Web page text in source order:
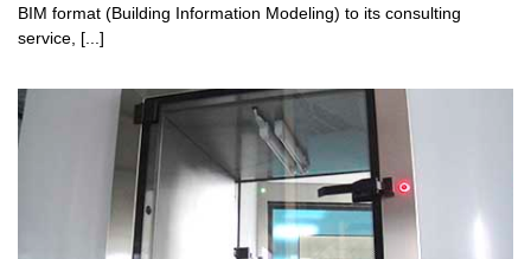
BIM format (Building Information Modeling) to its consulting
service, [...]